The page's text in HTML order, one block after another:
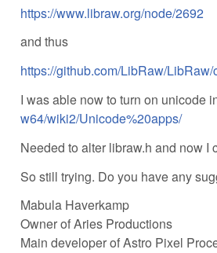
https://www.libraw.org/node/2692
and thus
https://github.com/LibRaw/
I was able now to turn on unicode
w64/wiki2/Unicode%20apps/
Needed to alter libraw.h and now I
So still trying. Do you have any
Mabula Haverkamp
Owner of Aries Productions
Main developer of Astro Pixel